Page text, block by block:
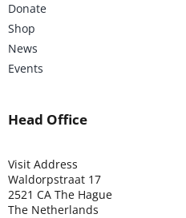
Donate
Shop
News
Events
Head Office
Visit Address
Waldorpstraat 17
2521 CA The Hague
The Netherlands